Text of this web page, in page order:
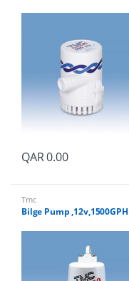
QAR0.00
Tmc
Bilge Pump ,12v,1500GPH